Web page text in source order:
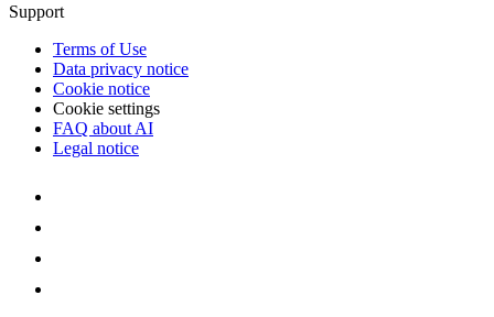
Support
Terms of Use
Data privacy notice
Cookie notice
Cookie settings
FAQ about AI
Legal notice